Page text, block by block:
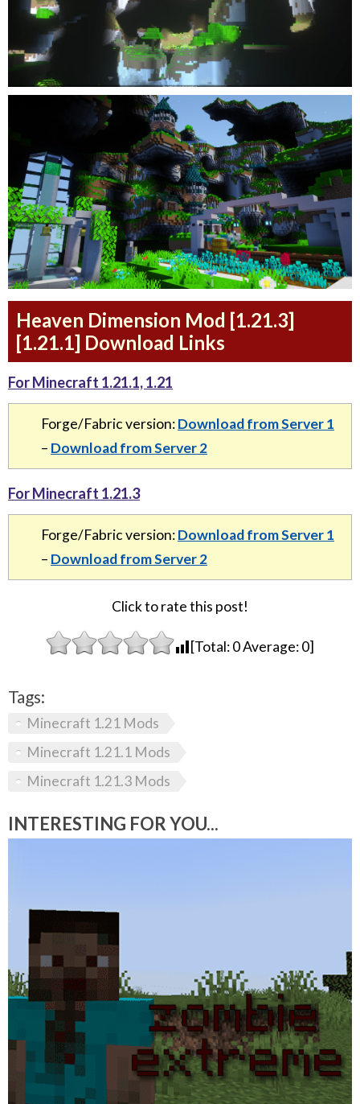
Heaven Dimension Mod [1.21.3]
[1.21.1] Download Links
For Minecraft 1.21.1, 1.21
Forge/Fabric version:Download from Server 1
– Download from Server 2
For Minecraft 1.21.3
Forge/Fabric version:Download from Server 1
– Download from Server 2
Click to rate this post!
[Total:0Average:0]
Tags:
Minecraft 1.21 Mods
Minecraft 1.21.1 Mods
Minecraft 1.21.3 Mods
INTERESTING FOR YOU...